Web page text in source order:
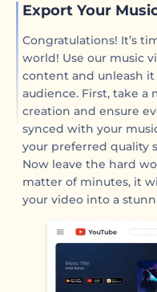
Export Your
Congratulations! It’s
world! Use our music
content and unleash
audience. First, take
creation and ensure
synced with your
your preferred quality
Now leave the hard
matter of minutes, it
your video into a